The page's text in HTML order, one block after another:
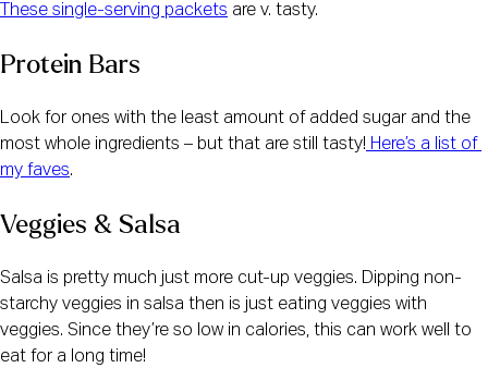
These single-serving packets are v. tasty.
Protein Bars
Look for ones with the least amount of added sugar and the
most whole ingredients – but that are still tasty! Here’s a list of
my faves.
Veggies & Salsa
Salsa is pretty much just more cut-up veggies. Dipping non-
starchy veggies in salsa then is just eating veggies with
veggies. Since they’re so low in calories, this can work well to
eat for a long time!